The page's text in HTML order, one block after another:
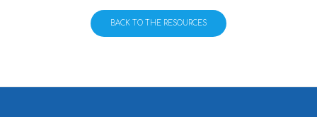
BACK TO THE RESOURCES